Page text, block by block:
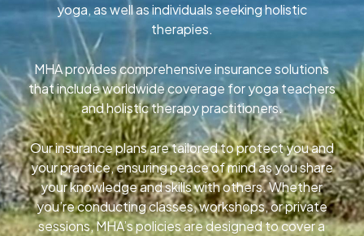
yoga, as well as individuals seeking holistic
therapies.
MHA provides comprehensive insurance solutions
that include worldwide coverage for yoga teachers
and holistic therapy practitioners.
Our insurance plans are tailored to protect you and
your practice, ensuring peace of mind as you share
your knowledge and skills with others. Whether
you’re conducting classes, workshops, or private
sessions, MHA’s policies are designed to cover a